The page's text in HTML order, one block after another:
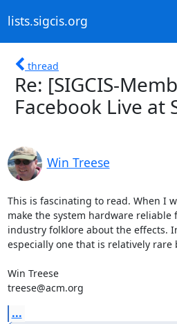
lists.sigcis.org
thread
Re: [SIGCIS-
Facebook Live at
Win Treese
This is fascinating to read. When I
make the system hardware reliable
industry folklore about the effects.
especially one that is relatively
Win Treese
treese@acm.org
...